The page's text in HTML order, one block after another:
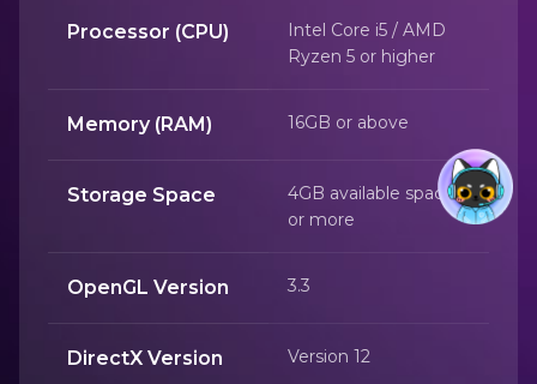
Processor (CPU)
Intel Core i5 / AMD
Ryzen 5 or higher
Memory (RAM) 16GB or above
Storage Space
4GB available space
or more
OpenGL Version 3.3
DirectX Version Version 12